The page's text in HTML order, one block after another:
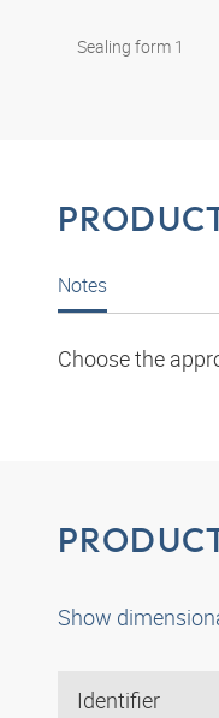
Sealing form 1
Notes
Choose the
Show
Identifier